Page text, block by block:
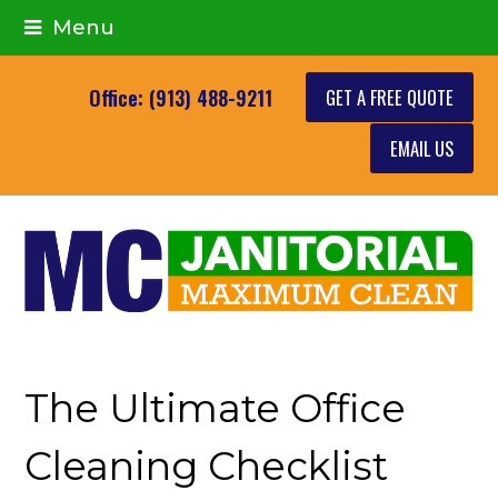
Menu
Office: (913) 488-9211
GET A FREE QUOTE
EMAIL US
The Ultimate Office
Cleaning Checklist